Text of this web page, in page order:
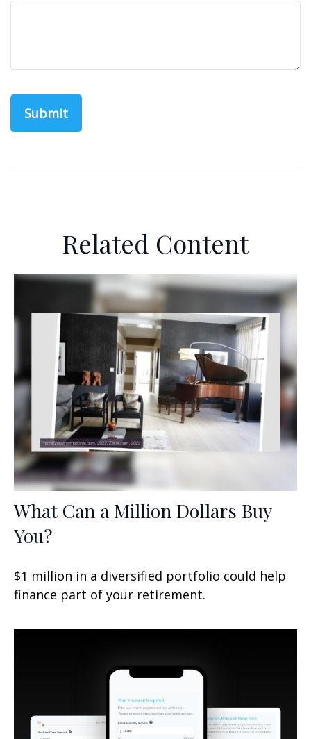
Related Content
What Can a Million Dollars Buy
You?
$1 million in a diversified portfolio could help
finance part of your retirement.